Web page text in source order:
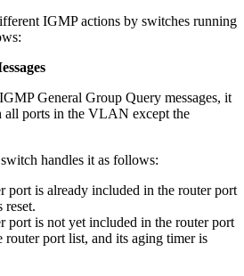
IGMP actions by switches running
General Group Query messages, it
all ports in the VLAN except the
handles it as follows:
port is already included in the router port
reset.
port is not yet included in the router port
router port list, and its aging timer is